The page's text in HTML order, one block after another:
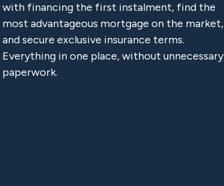
with financing the first instalment, find the
most advantageous mortgage on the market,
and secure exclusive insurance terms.
Everything in one place, without unnecessary
paperwork.